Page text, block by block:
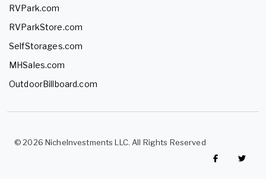
RVPark.com
RVParkStore.com
SelfStorages.com
MHSales.com
OutdoorBillboard.com
© 2026 NicheInvestments LLC. All Rights Reserved